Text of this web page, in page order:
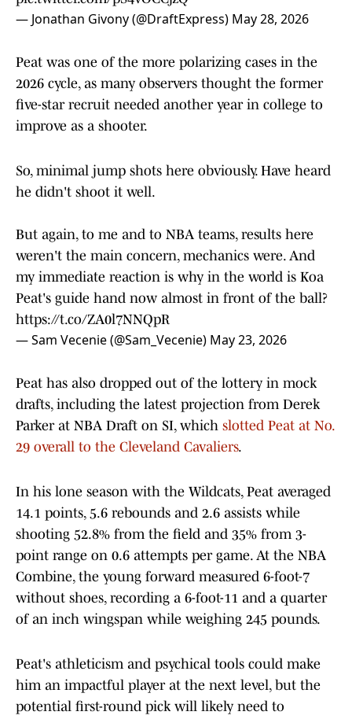
— Jonathan Givony (@DraftExpress) May 28, 2026
Peat was one of the more polarizing cases in the
2026 cycle, as many observers thought the former
five-star recruit needed another year in college to
improve as a shooter.
So, minimal jump shots here obviously. Have heard
he didn't shoot it well.
But again, to me and to NBA teams, results here
weren't the main concern, mechanics were. And
my immediate reaction is why in the world is Koa
Peat's guide hand now almost in front of the ball?
https://t.co/ZA0l7NNQpR
— Sam Vecenie (@Sam_Vecenie) May 23, 2026
Peat has also dropped out of the lottery in mock
drafts, including the latest projection from Derek
Parker at NBA Draft on SI, which slotted Peat at No.
29 overall to the Cleveland Cavaliers.
In his lone season with the Wildcats, Peat averaged
14.1 points, 5.6 rebounds and 2.6 assists while
shooting 52.8% from the field and 35% from 3-
point range on 0.6 attempts per game. At the NBA
Combine, the young forward measured 6-foot-7
without shoes, recording a 6-foot-11 and a quarter
of an inch wingspan while weighing 245 pounds.
Peat's athleticism and psychical tools could make
him an impactful player at the next level, but the
potential first-round pick will likely need to